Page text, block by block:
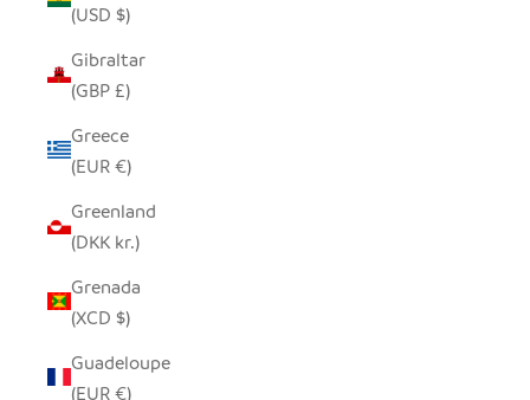
(USD $)
Gibraltar
(GBP £)
Greece
(EUR €)
Greenland
(DKK kr.)
Grenada
(XCD $)
Guadeloupe
(EUR €)